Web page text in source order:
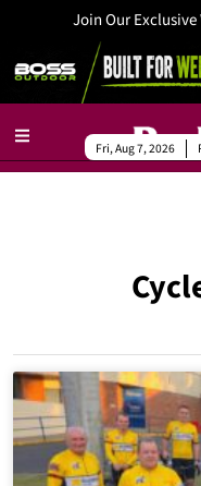
Join Our
Fri, Aug 7, 2026